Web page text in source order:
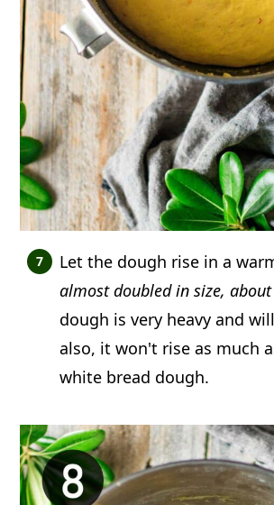
Let the dough rise in a
almost doubled in size,
dough is very heavy and
also, it won't rise as much
white bread dough.